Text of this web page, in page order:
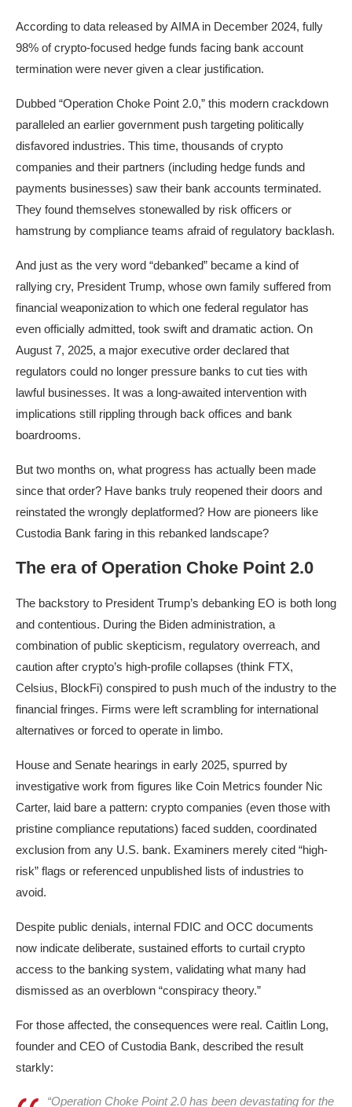
According to data released by AIMA in December 2024, fully
98% of crypto-focused hedge funds facing bank account
termination were never given a clear justification.
Dubbed “Operation Choke Point 2.0,” this modern crackdown
paralleled an earlier government push targeting politically
disfavored industries. This time, thousands of crypto
companies and their partners (including hedge funds and
payments businesses) saw their bank accounts terminated.
They found themselves stonewalled by risk officers or
hamstrung by compliance teams afraid of regulatory backlash.​
And just as the very word “debanked” became a kind of
rallying cry, President Trump, whose own family suffered from
financial weaponization to which one federal regulator has
even officially admitted, took swift and dramatic action. On
August 7, 2025, a major executive order declared that
regulators could no longer pressure banks to cut ties with
lawful businesses. It was a long-awaited intervention with
implications still rippling through back offices and bank
boardrooms.​
But two months on, what progress has actually been made
since that order? Have banks truly reopened their doors and
reinstated the wrongly deplatformed? How are pioneers like
Custodia Bank faring in this rebanked landscape?
The era of Operation Choke Point 2.0
The backstory to President Trump’s debanking EO is both long
and contentious. During the Biden administration, a
combination of public skepticism, regulatory overreach, and
caution after crypto’s high-profile collapses (think FTX,
Celsius, BlockFi) conspired to push much of the industry to the
financial fringes. Firms were left scrambling for international
alternatives or forced to operate in limbo.​
House and Senate hearings in early 2025, spurred by
investigative work from figures like Coin Metrics founder Nic
Carter, laid bare a pattern: crypto companies (even those with
pristine compliance reputations) faced sudden, coordinated
exclusion from any U.S. bank. Examiners merely cited “high-
risk” flags or referenced unpublished lists of industries to
avoid.
Despite public denials, internal FDIC and OCC documents
now indicate deliberate, sustained efforts to curtail crypto
access to the banking system, validating what many had
dismissed as an overblown “conspiracy theory.”​
For those affected, the consequences were real. Caitlin Long,
founder and CEO of Custodia Bank, described the result
starkly:
“Operation Choke Point 2.0 has been devastating for the